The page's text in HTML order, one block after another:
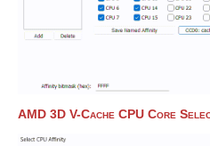
AMD 3D V-Cache CPU Core